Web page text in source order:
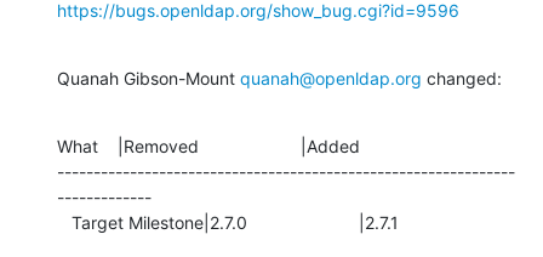
https://bugs.openldap.org/show_bug.cgi?id=9596
Quanah Gibson-Mount quanah@openldap.org changed:
What    |Removed                     |Added
---------------------------------------------------------------
-------------
   Target Milestone|2.7.0                       |2.7.1